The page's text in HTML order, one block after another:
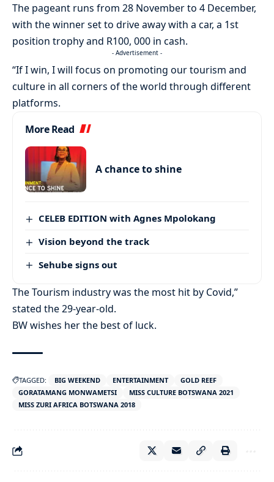
The pageant runs from 28 November to 4 December,
with the winner set to drive away with a car, a 1st
position trophy and R100, 000 in cash.
- Advertisement -
“If I win, I will focus on promoting our tourism and
culture in all corners of the world through different
platforms.
More Read
A chance to shine
CELEB EDITION with Agnes Mpolokang
Vision beyond the track
Sehube signs out
The Tourism industry was the most hit by Covid,”
stated the 29-year-old.
BW wishes her the best of luck.
TAGGED: BIG WEEKEND ENTERTAINMENT
GOLD REEF
GORATAMANG MONWAMETSI
MISS CULTURE BOTSWANA 2021
MISS ZURI AFRICA BOTSWANA 2018